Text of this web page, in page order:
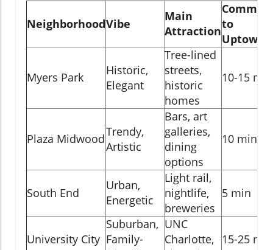
NeighborhoodVibe
Main
Attractionto
Uptown
Myers Park
Historic,
Elegant
Tree-lined
streets,
historic
homes
10-15 min
Plaza MidwoodTrendy,
Artistic
Bars, art
galleries,
dining
options
10 min
South End
Urban,
Energetic
Light rail,
nightlife,
breweries
5 min
University City
Suburban,
Family-
UNC
Charlotte,
15-25 min